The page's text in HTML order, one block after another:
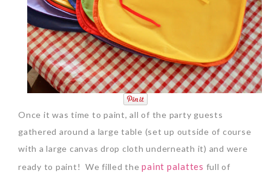
Once it was time to paint, all of the party guests
gathered around a large table (set up outside of course
with a large canvas drop cloth underneath it) and were
ready to paint! We filled thepaint palattes full of